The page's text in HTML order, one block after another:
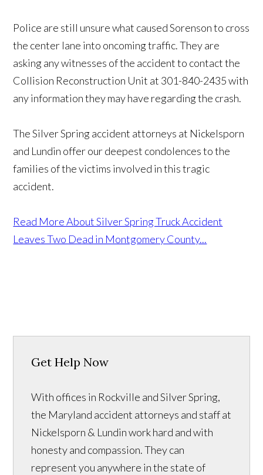
Police are still unsure what caused Sorenson to cross
the center lane into oncoming traffic. They are
asking any witnesses of the accident to contact the
Collision Reconstruction Unit at 301-840-2435 with
any information they may have regarding the crash.
The Silver Spring accident attorneys at Nickelsporn
and Lundin offer our deepest condolences to the
families of the victims involved in this tragic
accident.
Read More About Silver Spring Truck Accident
Leaves Two Dead in Montgomery County...
Get Help Now
With offices in Rockville and Silver Spring,
the Maryland accident attorneys and staff at
Nickelsporn & Lundin work hard and with
honesty and compassion. They can
represent you anywhere in the state of